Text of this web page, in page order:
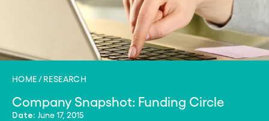
HOME RESEARCH
Company Snapshot: Funding Circle
Date: June 17, 2015